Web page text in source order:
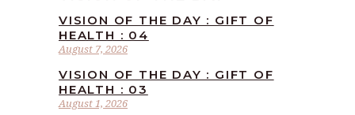
August 7, 2026
VISION OF THE DAY : GIFT OF
HEALTH : 04
August 1, 2026
VISION OF THE DAY : GIFT OF
HEALTH : 03